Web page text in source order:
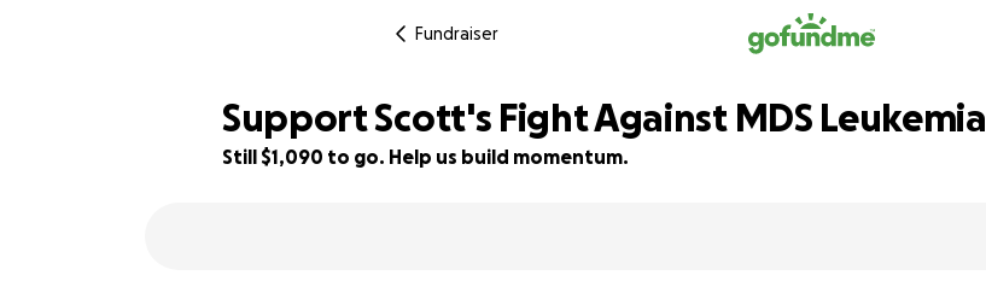
Fundraiser
Support Scott's Fight Against MDS Leukemia
Still $1,090 to go. Help us build momentum.